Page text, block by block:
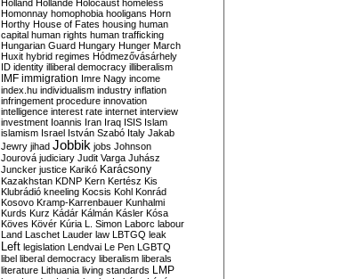
Holland Hollande Holocaust homeless
Homonnay homophobia hooligans Horn
Horthy House of Fates housing human
capital human rights human trafficking
Hungarian Guard Hungary Hunger March
Huxit hybrid regimes Hódmezővásárhely
ID identity illiberal democracy illiberalism
IMF immigration Imre Nagy income
index.hu individualism industry inflation
infringement procedure innovation
intelligence interest rate internet interview
investment Ioannis Iran Iraq ISIS Islam
islamism Israel István Szabó Italy Jakab
Jewry jihad Jobbik jobs Johnson
Jourová judiciary Judit Varga Juhász
Juncker justice Karikó Karácsony
Kazakhstan KDNP Kern Kertész Kis
Klubrádió kneeling Kocsis Kohl Konrád
Kosovo Kramp-Karrenbauer Kunhalmi
Kurds Kurz Kádár Kálmán Kásler Kósa
Köves Kövér Kúria L. Simon Laborc labour
Land Laschet Lauder law LBTGQ leak
Left legislation Lendvai Le Pen LGBTQ
libel liberal democracy liberalism liberals
literature Lithuania living standards LMP